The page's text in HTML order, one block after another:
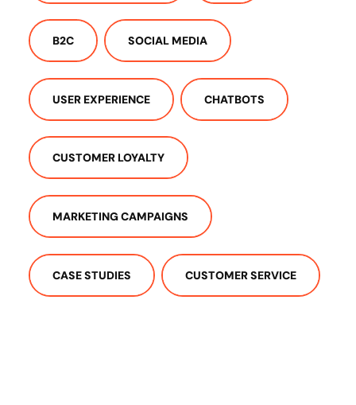
B2C SOCIAL MEDIA
USER EXPERIENCE CHATBOTS
CUSTOMER LOYALTY
MARKETING CAMPAIGNS
CASE STUDIES CUSTOMER SERVICE